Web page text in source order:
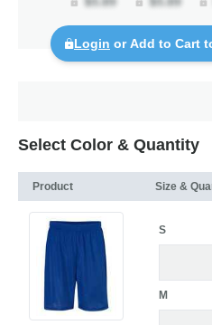
Login or Add to Cart
Select Color & Quantity
Product Size &
S
M